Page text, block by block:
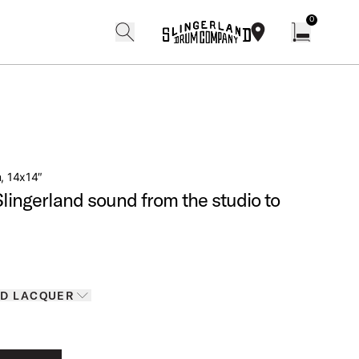
0
14x14″
sound from the studio to
LACQUER